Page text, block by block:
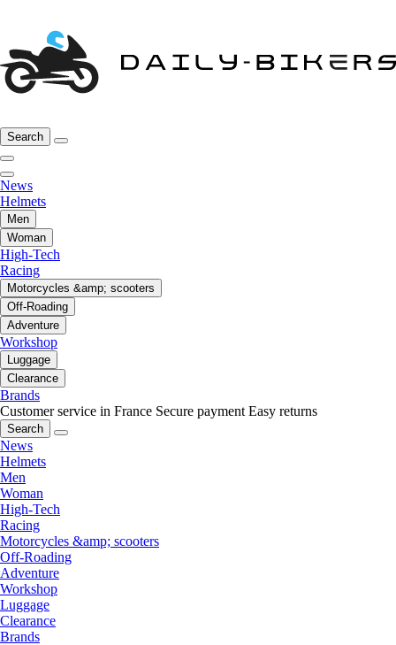
Search
News
Helmets
Men
Woman
High-Tech
Racing
Motorcycles &amp; scooters
Off-Roading
Adventure
Workshop
Luggage
Clearance
Brands
Customer service in France Secure payment Easy returns
Search
News
Helmets
Men
Woman
High-Tech
Racing
Motorcycles &amp; scooters
Off-Roading
Adventure
Workshop
Luggage
Clearance
Brands